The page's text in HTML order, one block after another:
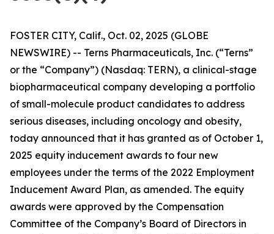
FOSTER CITY, Calif., Oct. 02, 2025 (GLOBE
NEWSWIRE) -- Terns Pharmaceuticals, Inc. (“Terns”
or the “Company”) (Nasdaq: TERN), a clinical-stage
biopharmaceutical company developing a portfolio
of small-molecule product candidates to address
serious diseases, including oncology and obesity,
today announced that it has granted as of October 1,
2025 equity inducement awards to four new
employees under the terms of the 2022 Employment
Inducement Award Plan, as amended. The equity
awards were approved by the Compensation
Committee of the Company’s Board of Directors in